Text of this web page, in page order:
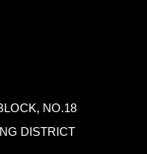
NO.18
DISTRICT